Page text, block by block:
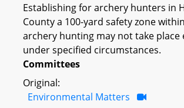
Establishing for archery hunters in
County a 100-yard safety zone
archery hunting may not take place
under specified circumstances.
Committees
Original:
Environmental Matters